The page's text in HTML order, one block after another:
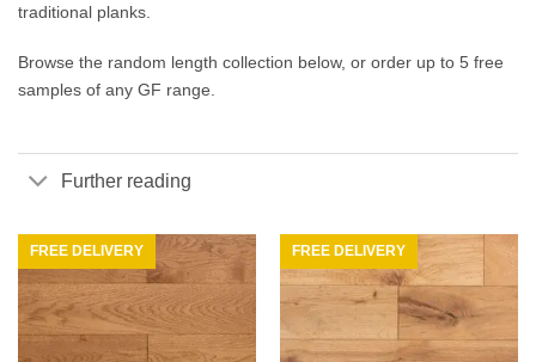
traditional planks.
Browse the random length collection below, or order up to 5 free
samples of any GF range.
Further reading
FREE DELIVERY FREE DELIVERY